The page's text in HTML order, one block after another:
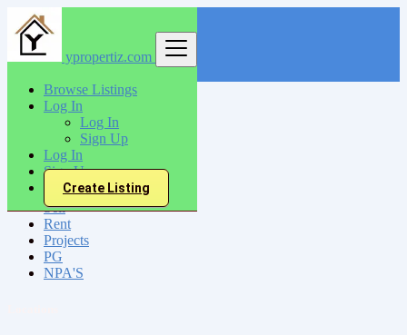
ypropertiz.com
Browse Listings
Log In
Log In
Sign Up
Log In
Sign Up
Create Listing
India
Salur
All Categories
Sell
Rent
Projects
PG
NPA'S